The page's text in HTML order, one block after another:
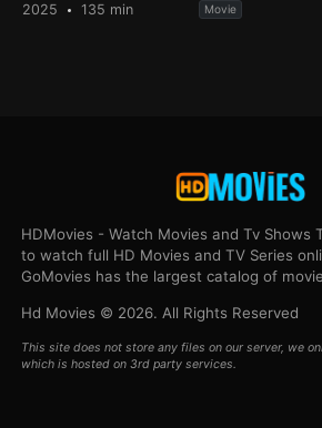
2025 135 min Movie
HDMovies - Watch Movies and Tv Shows
to watch full HD Movies and TV Series
GoMovies has the largest catalog of
Hd Movies © 2026. All Rights Reserved
This site does not store any files on our server, we
which is hosted on 3rd party services.